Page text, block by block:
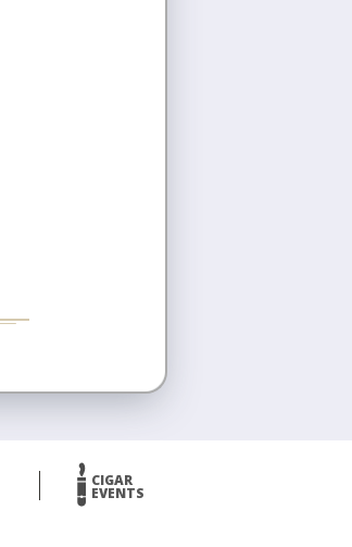
CIGAR
EVENTS